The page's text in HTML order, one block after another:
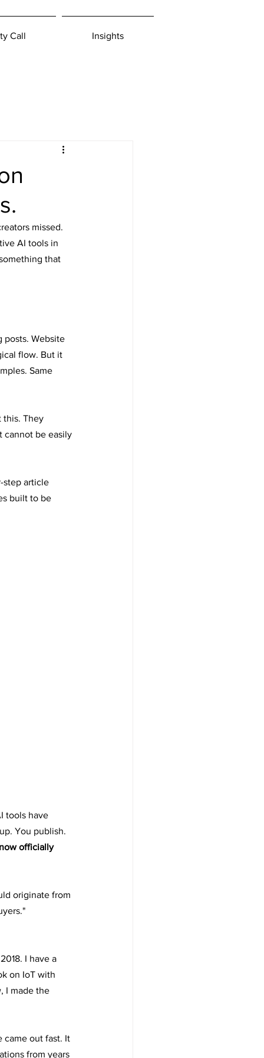
Call Insights
missed.
AI tools in
that
posts. Website
flow. But it
Same
this. They
cannot be easily
step article
built to be
tools have
You publish.
officially
originate from
I have a
on IoT with
I made the
came out fast. It
from years